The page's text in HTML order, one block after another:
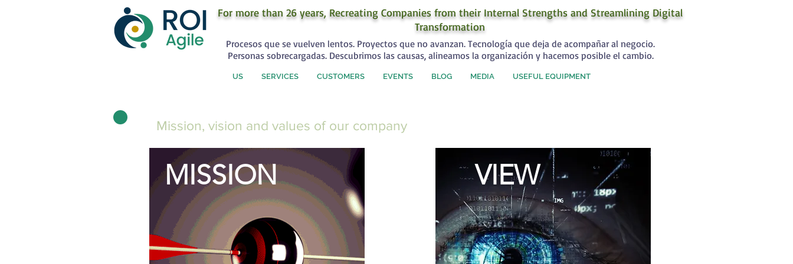
For more than 26 years, Recreating Companies from their Internal Strengths and Streamlining Digital
Transformation
Procesos que se vuelven lentos. Proyectos que no avanzan. Tecnología que deja de acompañar al negocio.
Personas sobrecargadas. Descubrimos las causas, alineamos la organización y hacemos posible el cambio.
US SERVICES CUSTOMERS EVENTS BLOG MEDIA USEFUL EQUIPMENT
Mission, vision and values of our company
MISSION VIEW